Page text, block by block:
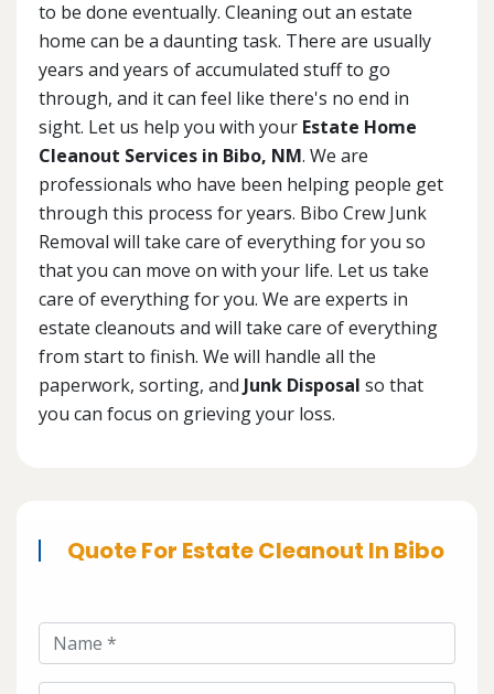
to be done eventually. Cleaning out an estate
home can be a daunting task. There are usually
years and years of accumulated stuff to go
through, and it can feel like there's no end in
sight. Let us help you with your Estate Home
Cleanout Services in Bibo, NM. We are
professionals who have been helping people get
through this process for years. Bibo Crew Junk
Removal will take care of everything for you so
that you can move on with your life. Let us take
care of everything for you. We are experts in
estate cleanouts and will take care of everything
from start to finish. We will handle all the
paperwork, sorting, and Junk Disposal so that
you can focus on grieving your loss.
Quote For Estate Cleanout In Bibo